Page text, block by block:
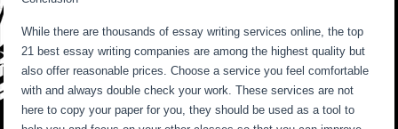
While there are thousands of essay writing services online, the top
21 best essay writing companies are among the highest quality but
also offer reasonable prices. Choose a service you feel comfortable
with and always double check your work. These services are not
here to copy your paper for you, they should be used as a tool to